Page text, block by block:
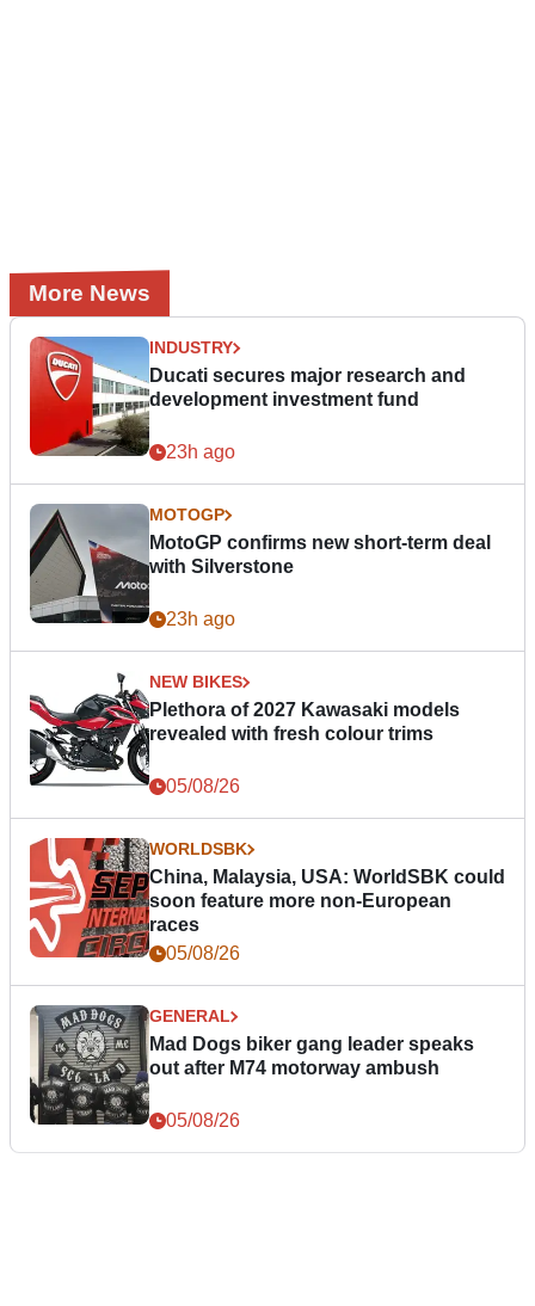
More News
INDUSTRY
Ducati secures major research and
development investment fund
23h ago
MOTOGP
MotoGP confirms new short-term deal
with Silverstone
23h ago
NEW BIKES
Plethora of 2027 Kawasaki models
revealed with fresh colour trims
05/08/26
WORLDSBK
China, Malaysia, USA: WorldSBK could
soon feature more non-European
races
05/08/26
GENERAL
Mad Dogs biker gang leader speaks
out after M74 motorway ambush
05/08/26